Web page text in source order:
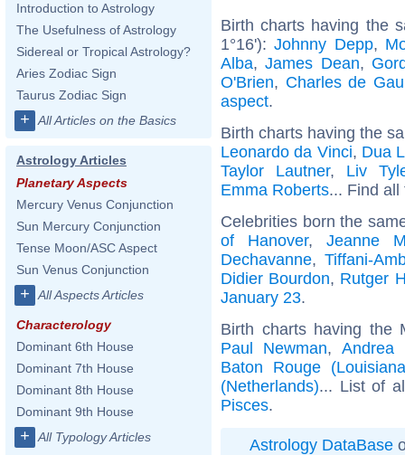
Introduction to Astrology
The Usefulness of Astrology
Sidereal or Tropical Astrology?
Aries Zodiac Sign
Taurus Zodiac Sign
+ All Articles on the Basics
Astrology Articles
Planetary Aspects
Mercury Venus Conjunction
Sun Mercury Conjunction
Tense Moon/ASC Aspect
Sun Venus Conjunction
+ All Aspects Articles
Characterology
Dominant 6th House
Dominant 7th House
Dominant 8th House
Dominant 9th House
+ All Typology Articles
Birth charts having the
1°16'):Johnny Depp,
Alba,James Dean,
O'Brien, Charles de
aspect.
Birth charts having the
Leonardo da Vinci, Dua
Taylor Lautner, Liv
Emma Roberts... Find
Celebrities born the
of Hanover, Jeanne
Dechavanne, Tiffani-
Didier Bourdon, Rutger
January 23.
Birth charts having
Paul Newman, Andrea
Baton Rouge
(Netherlands)... List of
Pisces.
Astrology DataBase